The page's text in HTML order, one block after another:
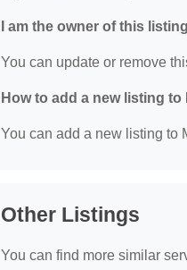
I am the owner of this
You can update or remove
How to add a new listing
You can add a new listing to
Other Listings
You can find more similar